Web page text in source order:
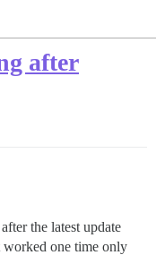
after
the latest update
one time only